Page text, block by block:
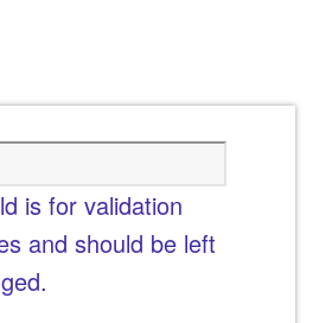
is for validation
and should be left